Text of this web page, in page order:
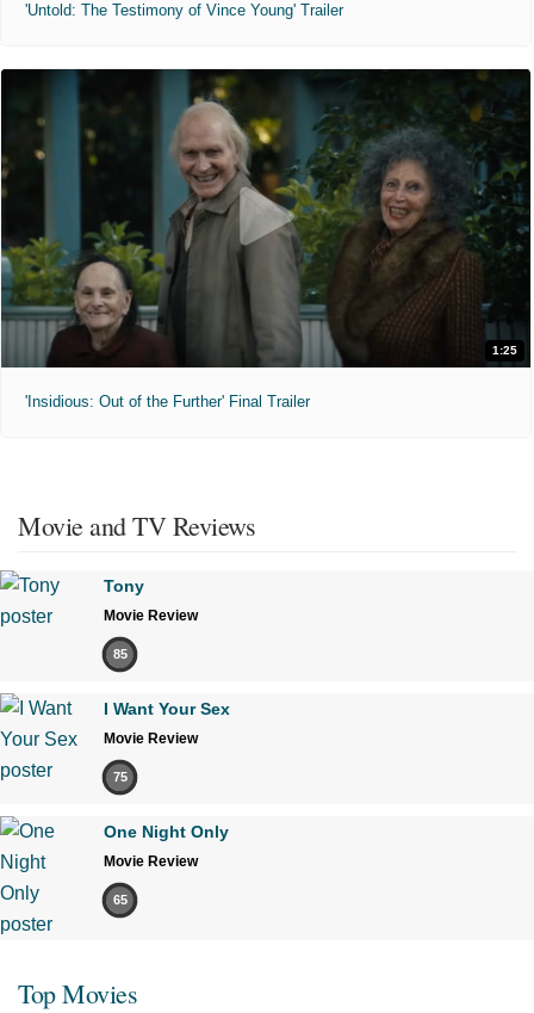
'Untold: The Testimony of Vince Young' Trailer
1:25
'Insidious: Out of the Further' Final Trailer
Movie and TV Reviews
Tony
Movie Review
85
I Want Your Sex
Movie Review
75
One Night Only
Movie Review
65
Top Movies